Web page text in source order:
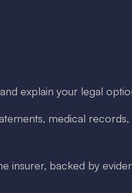
explain your legal
medical
backed by